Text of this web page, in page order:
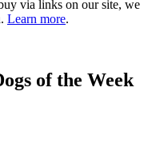
via links on our site, we
Learn more.
of the Week